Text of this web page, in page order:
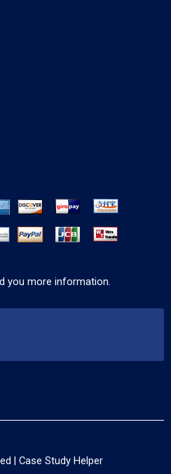
you more information.
| Case Study Helper